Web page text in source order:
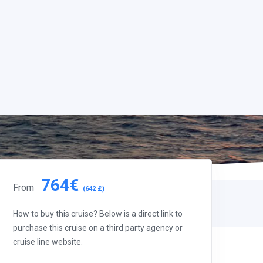
From 764€ (642 £)
How to buy this cruise? Below is a direct link to
purchase this cruise on a third party agency or
cruise line website.